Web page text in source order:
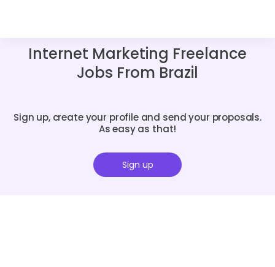
Internet Marketing Freelance
Jobs From Brazil
Sign up, create your profile and send your proposals.
As easy as that!
Sign up